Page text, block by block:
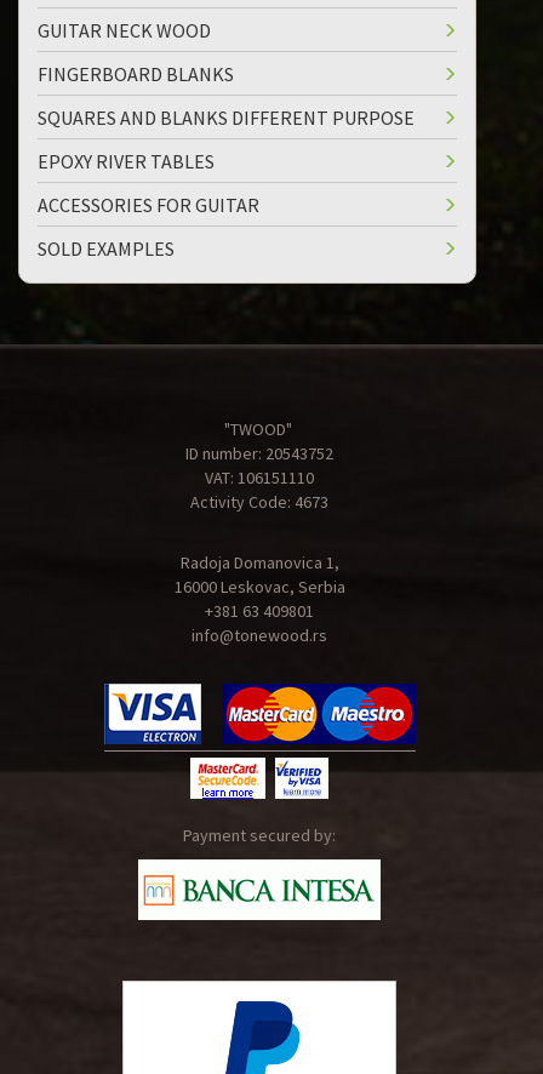
GUITAR NECK WOOD
FINGERBOARD BLANKS
SQUARES AND BLANKS DIFFERENT PURPOSE
EPOXY RIVER TABLES
ACCESSORIES FOR GUITAR
SOLD EXAMPLES
"TWOOD"
ID number: 20543752
VAT: 106151110
Activity Code: 4673
Radoja Domanovica 1,
16000 Leskovac, Serbia
+381 63 409801
info@tonewood.rs
Payment secured by: